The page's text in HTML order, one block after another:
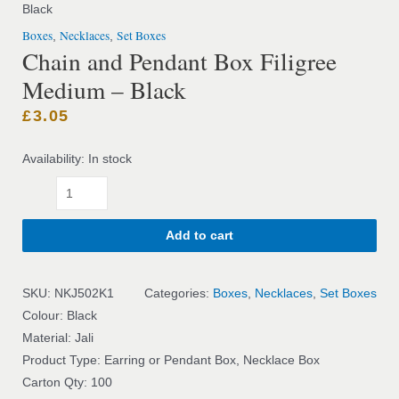
Black
Boxes, Necklaces, Set Boxes
Chain and Pendant Box Filigree
Medium – Black
£3.05
Availability: In stock
Add to cart
SKU: NKJ502K1 Categories: Boxes, Necklaces, Set Boxes
Colour: Black
Material: Jali
Product Type: Earring or Pendant Box, Necklace Box
Carton Qty: 100